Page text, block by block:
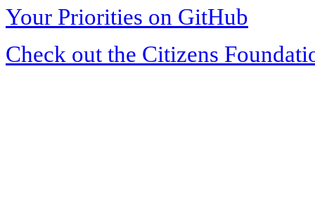
Your Priorities on GitHub
Check out the Citizens